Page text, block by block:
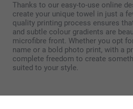
Thanks to our easy-to-use online
create your unique towel in just a
quality printing process ensures
and subtle colour gradients are
microfibre front. Whether you opt
name or a bold photo print, with a
complete freedom to create
suited to your style.